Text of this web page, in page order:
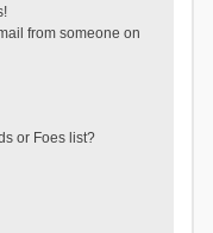
from someone on
or Foes list?